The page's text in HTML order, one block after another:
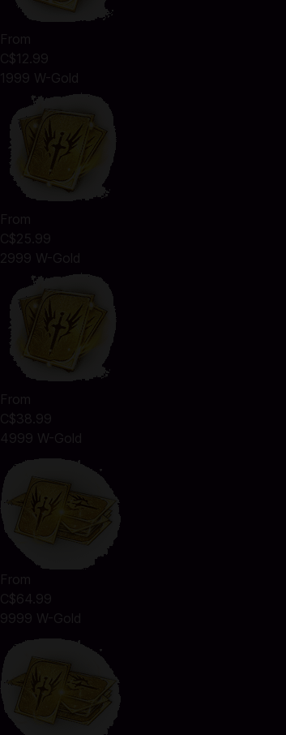
From
C$12.99
1999 W-Gold
From
C$25.99
2999 W-Gold
From
C$38.99
4999 W-Gold
From
C$64.99
9999 W-Gold